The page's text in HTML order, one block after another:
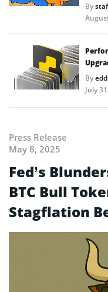
By
By
July
Press Release
May 8, 2025
Fed’s
BTC Bull
Stagflation